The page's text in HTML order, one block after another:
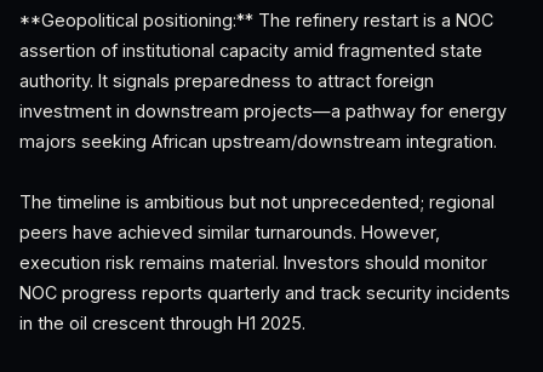
**Geopolitical positioning:** The refinery restart is a NOC
assertion of institutional capacity amid fragmented state
authority. It signals preparedness to attract foreign
investment in downstream projects—a pathway for energy
majors seeking African upstream/downstream integration.
The timeline is ambitious but not unprecedented; regional
peers have achieved similar turnarounds. However,
execution risk remains material. Investors should monitor
NOC progress reports quarterly and track security incidents
in the oil crescent through H1 2025.